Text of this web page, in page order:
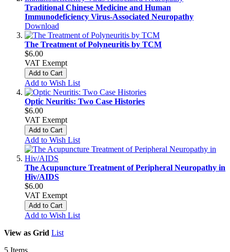
Traditional Chinese Medicine and Human
Immunodeficiency Virus‑Associated Neuropathy
Download
The Treatment of Polyneuritis by TCM
$6.00
VAT Exempt
Add to Cart
Add to Wish List
Optic Neuritis: Two Case Histories
$6.00
VAT Exempt
Add to Cart
Add to Wish List
The Acupuncture Treatment of Peripheral Neuropathy in
Hiv/AIDS
$6.00
VAT Exempt
Add to Cart
Add to Wish List
View as Grid List
5 Items